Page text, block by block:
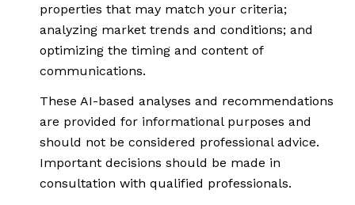
properties that may match your criteria;
analyzing market trends and conditions; and
optimizing the timing and content of
communications.
These AI-based analyses and recommendations
are provided for informational purposes and
should not be considered professional advice.
Important decisions should be made in
consultation with qualified professionals.